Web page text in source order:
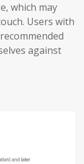
which may
Users with
against